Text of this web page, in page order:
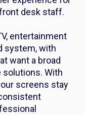
desk staff.
entertainment
system, with
want a broad
solutions. With
screens stay